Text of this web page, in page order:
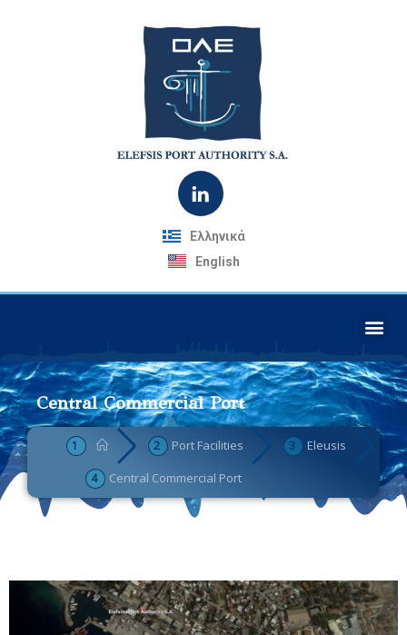
Ελληνικά
English
Central Commercial Port
Port Facilities
Eleusis
Central Commercial Port